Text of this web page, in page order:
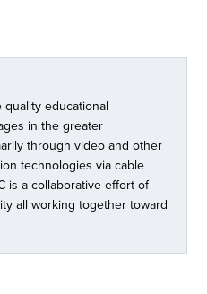
quality educational
in the greater
through video and other
technologies via cable
is a collaborative effort of
all working together toward